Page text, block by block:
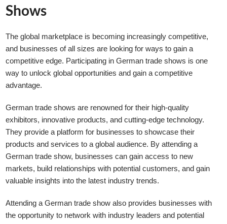
Shows
The global marketplace is becoming increasingly competitive,
and businesses of all sizes are looking for ways to gain a
competitive edge. Participating in German trade shows is one
way to unlock global opportunities and gain a competitive
advantage.
German trade shows are renowned for their high-quality
exhibitors, innovative products, and cutting-edge technology.
They provide a platform for businesses to showcase their
products and services to a global audience. By attending a
German trade show, businesses can gain access to new
markets, build relationships with potential customers, and gain
valuable insights into the latest industry trends.
Attending a German trade show also provides businesses with
the opportunity to network with industry leaders and potential